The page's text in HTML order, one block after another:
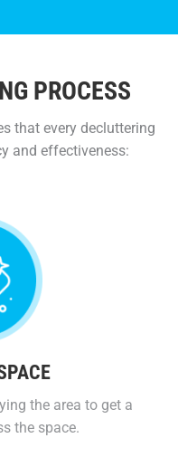
PROCESS
that every decluttering
and effectiveness:
the area to get a
the space.